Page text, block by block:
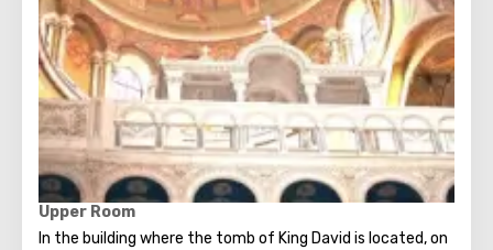
David handed over to his son Solomon the means and all
the necessary drawings for the construction of the First
Temple. He is revered both in Christianity, and in Judaism
and in Islam.
Upper Room
In the building where the tomb of King David is located, on